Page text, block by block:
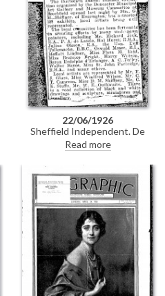
22/06/1926
Sheffield Independent. De
László is among the exhibitors at
the thirteenth annual summer
exhibition at the Doncaster
Municipal Art Gallery.
Read more